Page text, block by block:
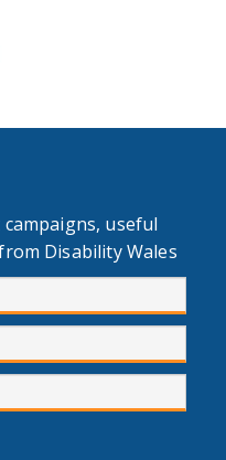
useful
Disability Wales